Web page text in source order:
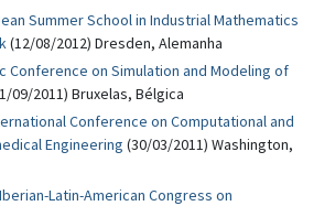
Summer School in Industrial Mathematics
(12/08/2012) Dresden, Alemanha
Conference on Simulation and Modeling of
09/2011) Bruxelas, Bélgica
Conference on Computational and
Engineering (30/03/2011) Washington,
Iberian-Latin-American Congress on